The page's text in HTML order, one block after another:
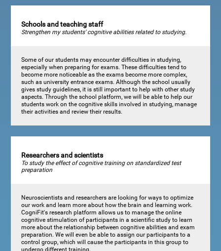
Schools and teaching staff
Strengthen my students' cognitive abilities related to studying.
Some of our students may encounter difficulties in studying,
especially when preparing for exams. These difficulties tend to
become more noticeable as the exams become more complex,
such as university entrance exams. Although the school usually
gives study guidelines, it is still important to help with other study
aspects. Through the school platform, we will be able to help our
students work on the cognitive skills involved in studying, manage
their activities and review their results.
Researchers and scientists
To study the effect of cognitive training on standardized test
preparation
Neuroscientists and researchers are looking for ways to optimize
our work and learn more about how the brain and learning work.
CogniFit's research platform allows us to manage the online
cognitive stimulation of participants in a scientific study to learn
more about the relationship between cognitive abilities and exam
preparation. We will even be able to assign our participants to a
control group, which will cause the participants in this group to
undergo different training.